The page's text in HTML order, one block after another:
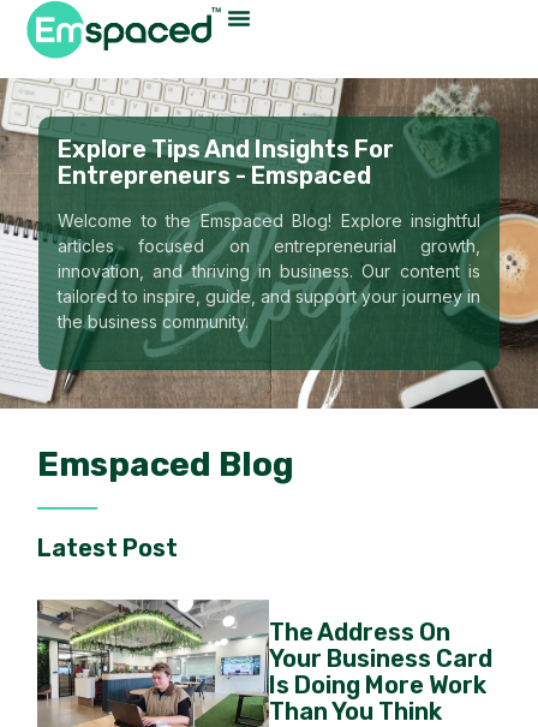
Explore Tips And Insights For
Entrepreneurs - Emspaced
Welcome to the Emspaced Blog! Explore insightful
articles focused on entrepreneurial growth,
innovation, and thriving in business. Our content is
tailored to inspire, guide, and support your journey in
the business community.
Emspaced Blog
Latest Post
The Address On
Your Business Card
Is Doing More Work
Than You Think